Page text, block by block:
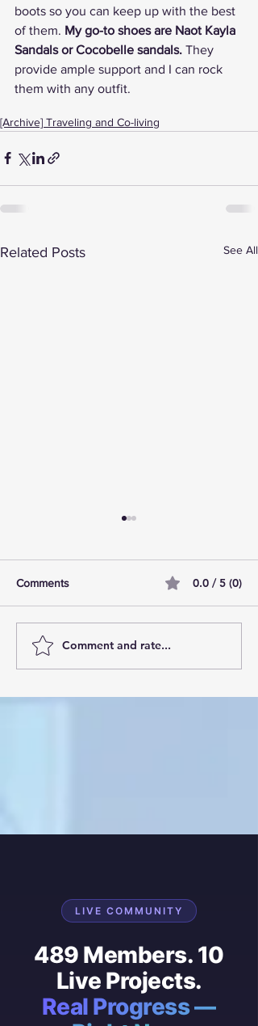
boots so you can keep up with the best
of them. My go-to shoes are Naot Kayla
Sandals or Cocobelle sandals. They
provide ample support and I can rock
them with any outfit.
[Archive] Traveling and Co-living
Related Posts See All
10 tallest buildings in
Comments 0.0 / 5 (0)
Comment and rate...
LIVE COMMUNITY
489 Members. 10
Live Projects.
Real Progress —